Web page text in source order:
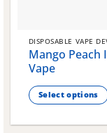
DISPOSABLE VAPE
Mango Peach
Vape
Select options
product